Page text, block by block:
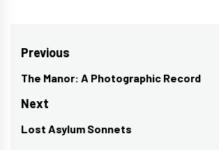
Post
navigation
Previous
Previous
post:
The Manor: A Photographic Record
Next
Next
Lost Asylum Sonnets